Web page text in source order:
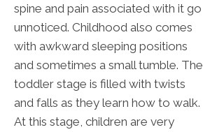
spine and pain associated with it go
unnoticed. Childhood also comes
with awkward sleeping positions
and sometimes a small tumble. The
toddler stage is filled with twists
and falls as they learn how to walk.
At this stage, children are very